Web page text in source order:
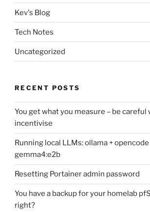
Kev's Blog
Tech Notes
Uncategorized
RECENT POSTS
You get what you measure – be careful
incentivise
Running local LLMs: ollama +
gemma4:e2b
Resetting Portainer admin password
You have a backup for your homelab
right?